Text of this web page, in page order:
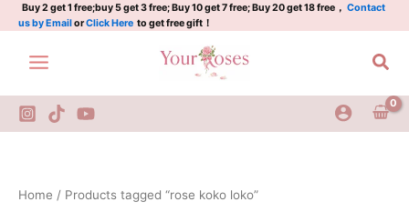
Skip
to
content
Buy 2 get 1 free;buy 5 get 3 free; Buy 10 get 7 free; Buy 20 get 18 free， Contact
us by EmailorClick Here to get free gift！
Home / Products tagged “rose koko loko”